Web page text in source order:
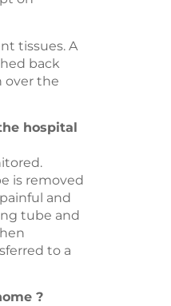
tissues. A
back
over the
hospital
is removed
and
tube and
to a
?